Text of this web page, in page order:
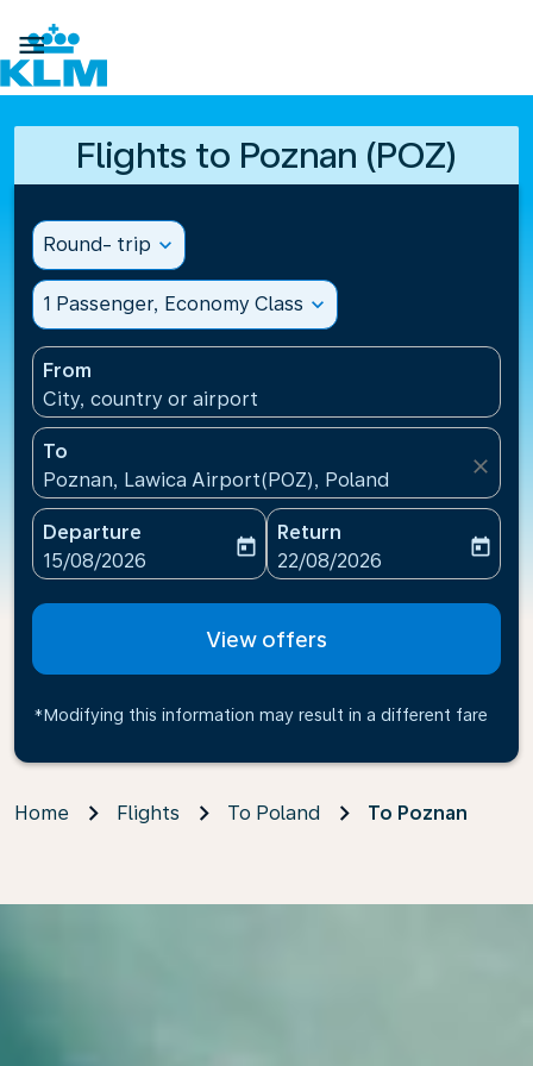

Flights to Poznan (POZ)
Round- trip expand_more
1 Passenger, Economy Class expand_more
From
City, country or airport
To
Poznan, Lawica Airport(POZ), Poland
close
Departure
fc-booking-departure-date-aria-label
15/08/2026
today
Return
fc-booking-return-date-
22/08/2026
today
View offers
*Modifying this information may result in a different fare
Home Flights To Poland To Poznan